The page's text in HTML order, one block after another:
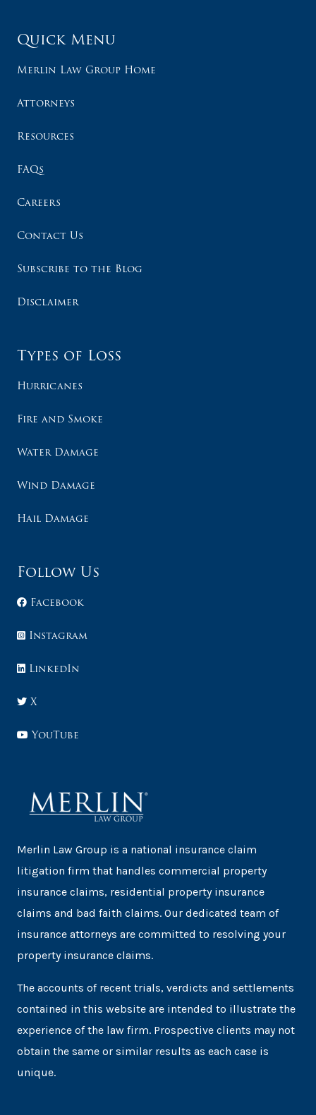
Quick Menu
Merlin Law Group Home
Attorneys
Resources
FAQs
Careers
Contact Us
Subscribe to the Blog
Disclaimer
Types of Loss
Hurricanes
Fire and Smoke
Water Damage
Wind Damage
Hail Damage
Follow Us
Facebook
Instagram
LinkedIn
X
YouTube
Merlin Law Group is a national insurance claim
litigation firm that handles commercial property
insurance claims, residential property insurance
claims and bad faith claims. Our dedicated team of
insurance attorneys are committed to resolving your
property insurance claims.
The accounts of recent trials, verdicts and settlements
contained in this website are intended to illustrate the
experience of the law firm. Prospective clients may not
obtain the same or similar results as each case is
unique.